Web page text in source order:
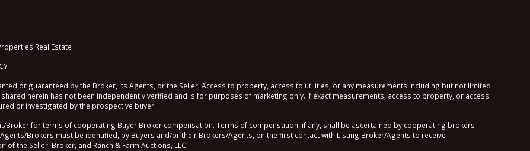
Real Estate
or guaranteed by the Broker, its Agents, or the Seller. Access to property, access to utilities, or any measurements including but not limited
herein has not been independently verified and is for purposes of marketing only. If exact measurements, access to property, or access
or investigated by the prospective buyer.
Broker for terms of cooperating Buyer Broker compensation. Terms of compensation, if any, shall be ascertained by cooperating brokers
Brokers must be identified, by Buyers and/or their Brokers/Agents, on the first contact with Listing Broker/Agents to receive
the Seller, Broker, and Ranch & Farm Auctions, LLC.